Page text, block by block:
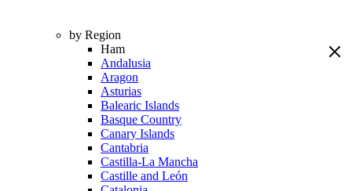
by Region
Ham
Andalusia
Aragon
Asturias
Balearic Islands
Basque Country
Canary Islands
Cantabria
Castilla-La Mancha
Castille and León